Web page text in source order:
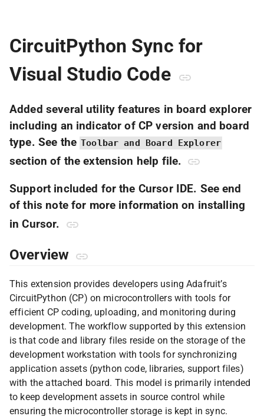
CircuitPython Sync for
Visual Studio Code
Added several utility features in board explorer
including an indicator of CP version and board
type. See the Toolbar and Board Explorer
section of the extension help file.
Support included for the Cursor IDE. See end
of this note for more information on installing
in Cursor.
Overview
This extension provides developers using Adafruit’s
CircuitPython (CP) on microcontrollers with tools for
efficient CP coding, uploading, and monitoring during
development. The workflow supported by this extension
is that code and library files reside on the storage of the
development workstation with tools for synchronizing
application assets (python code, libraries, support files)
with the attached board. This model is primarily intended
to keep development assets in source control while
ensuring the microcontroller storage is kept in sync.